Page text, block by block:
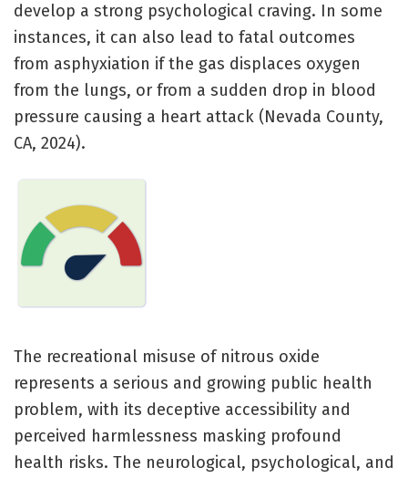
develop a strong psychological craving. In some
instances, it can also lead to fatal outcomes
from asphyxiation if the gas displaces oxygen
from the lungs, or from a sudden drop in blood
pressure causing a heart attack (Nevada County,
CA, 2024).
The recreational misuse of nitrous oxide
represents a serious and growing public health
problem, with its deceptive accessibility and
perceived harmlessness masking profound
health risks. The neurological, psychological, and